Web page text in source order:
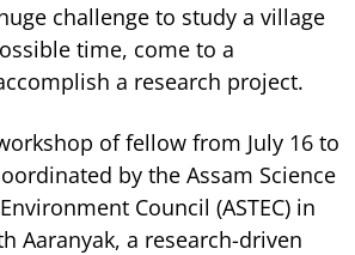
challenge to study a village
time, come to a
a research project.
of fellow from July 16 to
by the Assam Science
Council (ASTEC) in
Aaranyak, a research-driven